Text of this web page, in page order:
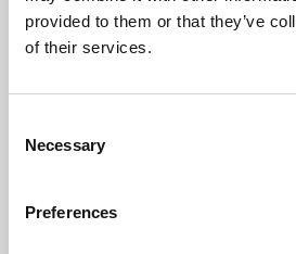
provided to them or that they’ve
of their services.
Selection
Necessary
Preferences
ABOUT BROEN-LAB
Contact us
Privacy Policy
Cookie Policy